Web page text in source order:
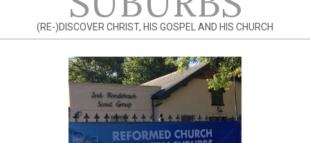
(RE-)DISCOVER CHRIST, HIS GOSPEL AND HIS CHURCH